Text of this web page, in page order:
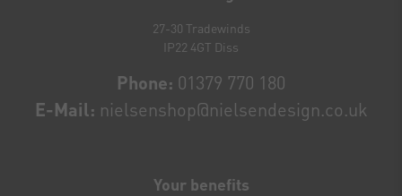
27-30 Tradewinds
IP22 4GT Diss
Phone: 01379 770 180
E-Mail: nielsenshop@nielsendesign.co.uk
Your benefits